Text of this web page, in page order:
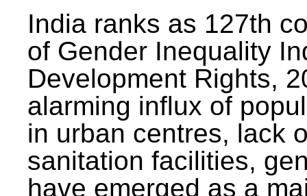
India ranks as 127th
of Gender Inequality
Development Rights,
alarming influx of
in urban centres, lack
sanitation facilities,
have emerged as a